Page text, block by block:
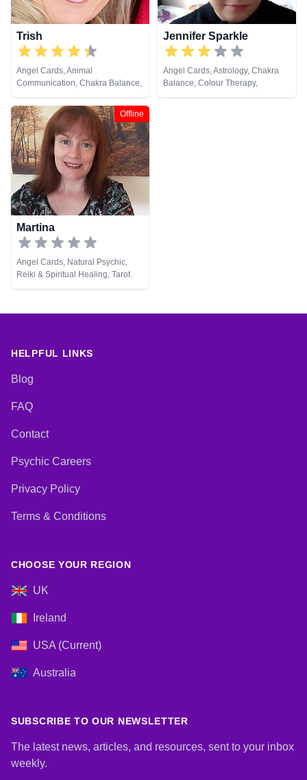
Trish
Angel Cards, Animal
Communication, Chakra Balance,
Life Coaching, NLP, Pendulum,
Reiki & Spiritual Healing
Jennifer Sparkle
Angel Cards, Astrology, Chakra
Balance, Colour Therapy,
Crystals, Dream Analysis, Life
Offline
Martina
Angel Cards, Natural Psychic,
Reiki & Spiritual Healing, Tarot
Cards
HELPFUL LINKS
Blog
FAQ
Contact
Psychic Careers
Privacy Policy
Terms & Conditions
CHOOSE YOUR REGION
UK
Ireland
USA (Current)
Australia
SUBSCRIBE TO OUR NEWSLETTER
The latest news, articles, and resources, sent to your inbox
weekly.